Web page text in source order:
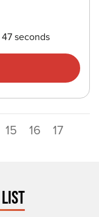
seconds
15 16 17